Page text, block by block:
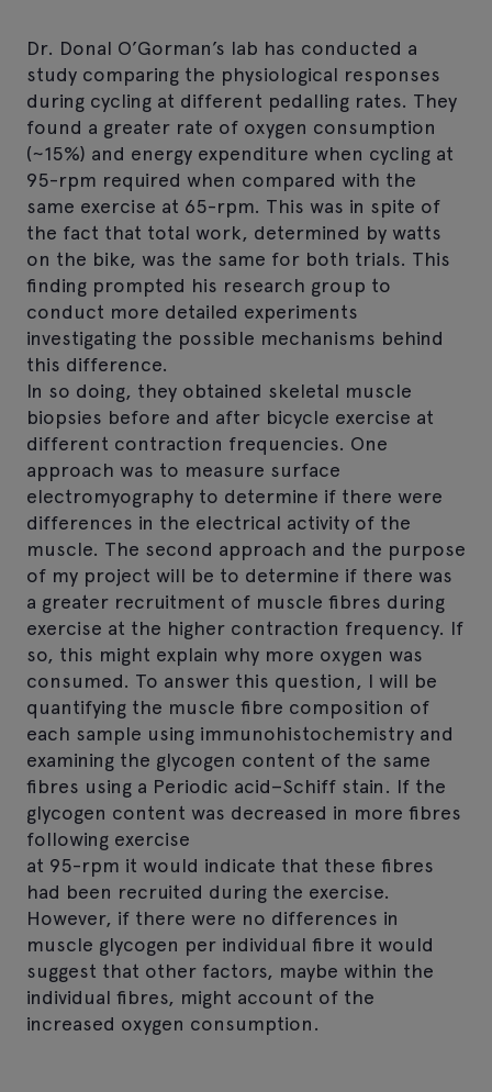
Dr. Donal O’Gorman’s lab has conducted a
study comparing the physiological responses
during cycling at different pedalling rates. They
found a greater rate of oxygen consumption
(~15%) and energy expenditure when cycling at
95-rpm required when compared with the
same exercise at 65-rpm. This was in spite of
the fact that total work, determined by watts
on the bike, was the same for both trials. This
finding prompted his research group to
conduct more detailed experiments
investigating the possible mechanisms behind
this difference.
In so doing, they obtained skeletal muscle
biopsies before and after bicycle exercise at
different contraction frequencies. One
approach was to measure surface
electromyography to determine if there were
differences in the electrical activity of the
muscle. The second approach and the purpose
of my project will be to determine if there was
a greater recruitment of muscle fibres during
exercise at the higher contraction frequency. If
so, this might explain why more oxygen was
consumed. To answer this question, I will be
quantifying the muscle fibre composition of
each sample using immunohistochemistry and
examining the glycogen content of the same
fibres using a Periodic acid–Schiff stain. If the
glycogen content was decreased in more fibres
following exercise
at 95-rpm it would indicate that these fibres
had been recruited during the exercise.
However, if there were no differences in
muscle glycogen per individual fibre it would
suggest that other factors, maybe within the
individual fibres, might account of the
increased oxygen consumption.